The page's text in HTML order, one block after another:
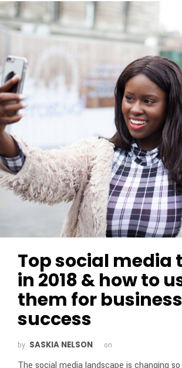
Top social media
in 2018 & how to
them for business
success
by SASKIA NELSON on
The social media landscape is changing